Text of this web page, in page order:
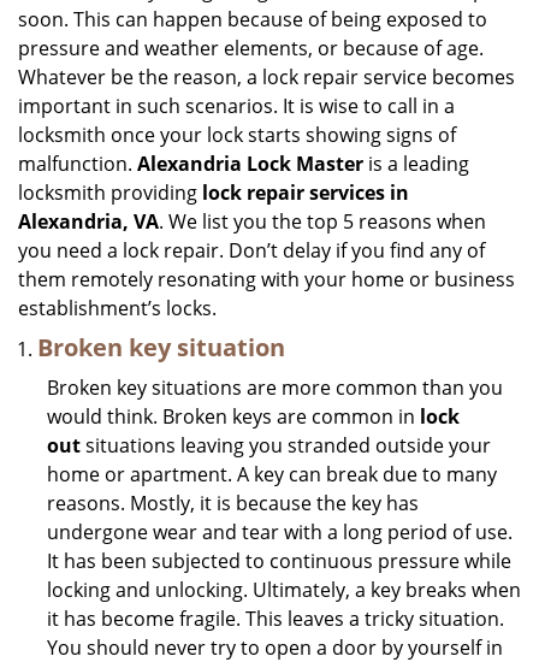
soon. This can happen because of being exposed to
pressure and weather elements, or because of age.
Whatever be the reason, a lock repair service becomes
important in such scenarios. It is wise to call in a
locksmith once your lock starts showing signs of
malfunction. Alexandria Lock Master is a leading
locksmith providing lock repair services in
Alexandria, VA. We list you the top 5 reasons when
you need a lock repair. Don’t delay if you find any of
them remotely resonating with your home or business
establishment’s locks.
Broken key situation
Broken key situations are more common than you
would think. Broken keys are common in lock
outsituations leaving you stranded outside your
home or apartment. A key can break due to many
reasons. Mostly, it is because the key has
undergone wear and tear with a long period of use.
It has been subjected to continuous pressure while
locking and unlocking. Ultimately, a key breaks when
it has become fragile. This leaves a tricky situation.
You should never try to open a door by yourself in